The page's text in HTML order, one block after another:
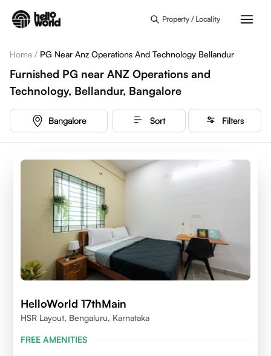
Property / Locality
Home / PG Near Anz Operations And Technology Bellandur
Furnished PG near ANZ Operations and
Technology, Bellandur, Bangalore
Bangalore Sort Filters
HelloWorld 17thMain
HSR Layout, Bengaluru, Karnataka
FREE AMENITIES